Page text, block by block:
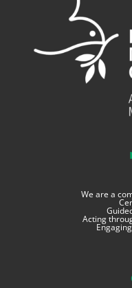
We are a
Acting